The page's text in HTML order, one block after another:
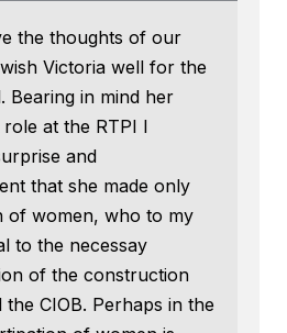
the thoughts of our
Victoria well for the
Bearing in mind her
at the RTPI I
and
that she made only
of women, who to my
to the necessay
of the construction
CIOB. Perhaps in the